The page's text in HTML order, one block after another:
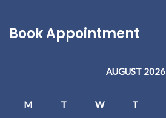
Book Appointment
AUGUST 2026
M T W T